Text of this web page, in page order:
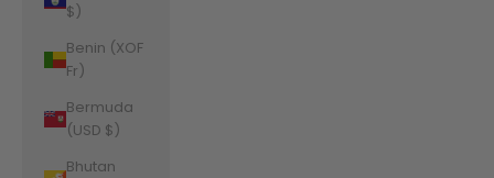
$)
Benin (XOF
Fr)
Bermuda
(USD $)
Bhutan